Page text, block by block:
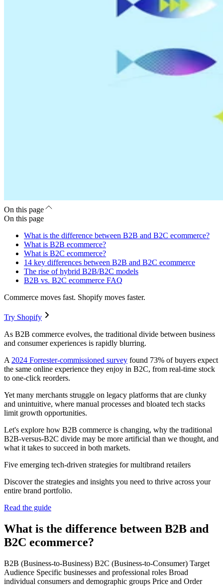
On this page
On this page
What is the difference between B2B and B2C ecommerce?
What is B2B ecommerce?
What is B2C ecommerce?
14 key differences between B2B and B2C ecommerce
The rise of hybrid B2B/B2C models
B2B vs. B2C ecommerce FAQ
Commerce moves fast. Shopify moves faster.
Try Shopify
As B2B commerce evolves, the traditional divide between business
and consumer experiences is rapidly blurring.
A 2024 Forrester-commissioned survey found 73% of buyers expect
the same online experience they enjoy in B2C, from real-time stock
to one-click reorders.
Yet many merchants struggle on legacy platforms that are clunky
and unintuitive, where manual processes and bloated tech stacks
limit growth opportunities.
Let's explore how B2B commerce is changing, why the traditional
B2B-versus-B2C divide may be more artificial than we thought, and
what it takes to succeed in both markets.
Five emerging tech-driven strategies for multibrand retailers
Discover the strategies and insights you need to thrive across your
entire brand portfolio.
Read the guide
What is the difference between B2B and
B2C ecommerce?
B2B (Business-to-Business) B2C (Business-to-Consumer) Target
Audience Specific businesses and professional roles Broad
individual consumers and demographic groups Price and Order